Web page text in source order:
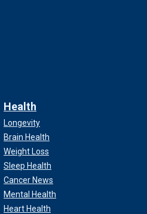
Health
Longevity
Brain Health
Weight Loss
Sleep Health
Cancer News
Mental Health
Heart Health